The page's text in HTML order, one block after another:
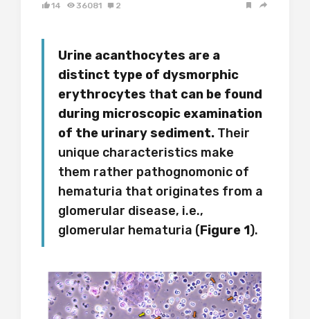
14 36081 2
Urine acanthocytes are a
distinct type of dysmorphic
erythrocytes that can be found
during microscopic examination
of the urinary sediment. Their
unique characteristics make
them rather pathognomonic of
hematuria that originates from a
glomerular disease, i.e.,
glomerular hematuria (Figure 1).